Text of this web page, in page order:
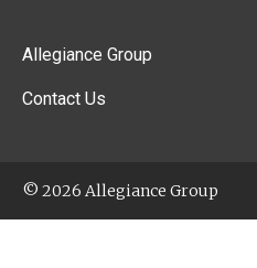
Allegiance Group
Contact Us
© 2026 Allegiance Group